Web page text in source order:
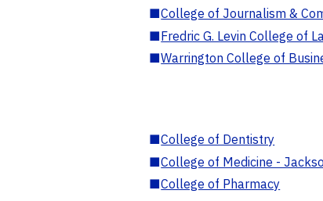
■College of Journalism &
■Fredric G. Levin College of
■Warrington College of
■College of Dentistry
■College of Medicine -
■College of Pharmacy